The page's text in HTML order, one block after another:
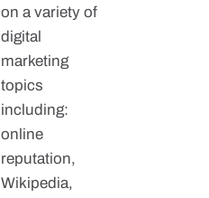
on a variety of
digital
marketing
topics
including:
online
reputation,
Wikipedia,